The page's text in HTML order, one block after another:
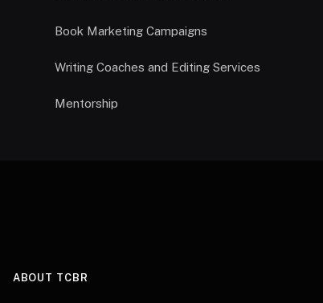
Book Marketing Campaigns
Writing Coaches and Editing Services
Mentorship
ABOUT TCBR